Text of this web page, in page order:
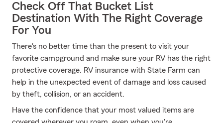
Check Off That Bucket List
Destination With The Right Coverage
For You
There's no better time than the present to visit your
favorite campground and make sure your RV has the right
protective coverage. RV insurance with State Farm can
help in the unexpected event of damage and loss caused
by theft, collision, or an accident.
Have the confidence that your most valued items are